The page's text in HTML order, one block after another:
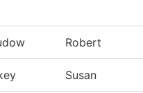
Robert
Susan